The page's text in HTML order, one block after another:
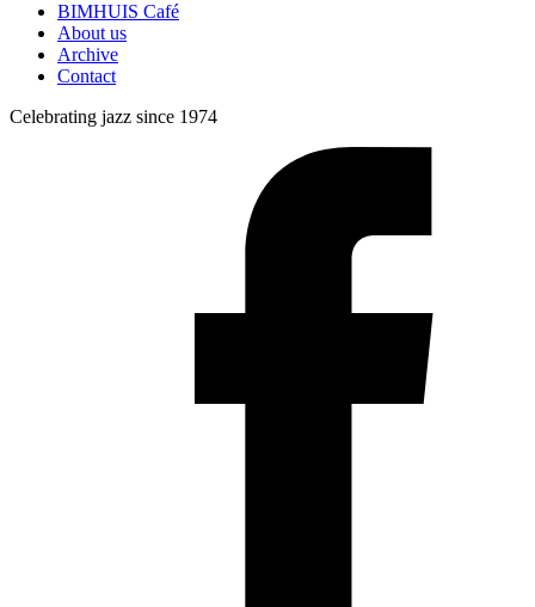
BIMHUIS Café
About us
Archive
Contact
Celebrating jazz since 1974